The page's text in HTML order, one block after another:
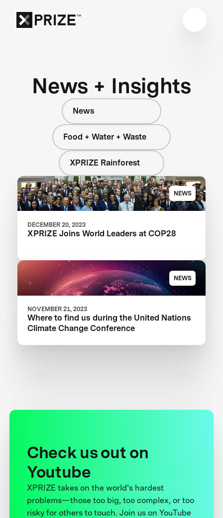
News + Insights
News
Food + Water + Waste
XPRIZE Rainforest
NEWS
DECEMBER 20, 2023
XPRIZE Joins World Leaders at COP28
NEWS
NOVEMBER 21, 2023
Where to find us during the United Nations
Climate Change Conference
Check us out on
Youtube
XPRIZE takes on the world’s hardest
problems—those too big, too complex, or too
risky for others to touch. Join us on YouTube